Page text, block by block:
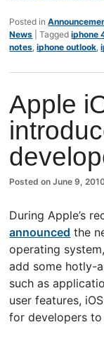
Posted in
News
|Tagged iphone
notes ,iphone outlook ,
Apple
Posted onJune 9,
During Apple’s
announced the
operating
add some hotly-
such as
user features,
for developers